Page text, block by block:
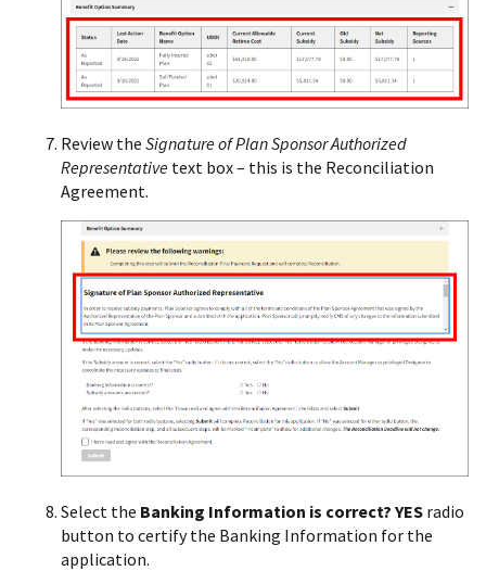
Review the Signature of Plan Sponsor Authorized
Representative text box – this is the Reconciliation
Agreement.
Select the Banking Information is correct? YES radio
button to certify the Banking Information for the
application.